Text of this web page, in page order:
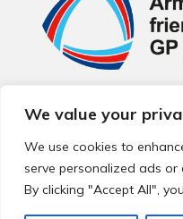
We value your
We use cookies to
serve personalized ads
By clicking "Accept All",
© 2026 Local Community